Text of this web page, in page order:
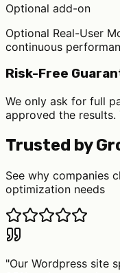
Optional add-on
Optional Real-User
continuous
Risk-Free
We only ask for full
approved the
Trusted by
See why companies
optimization needs
"Our Wordpress site